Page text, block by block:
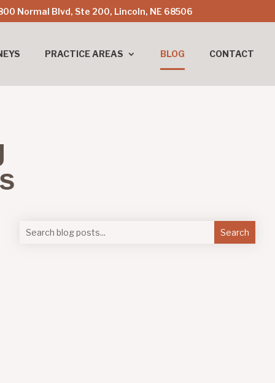
Normal Blvd, Ste 200, Lincoln, NE 68506
PRACTICE AREAS BLOG CONTACT